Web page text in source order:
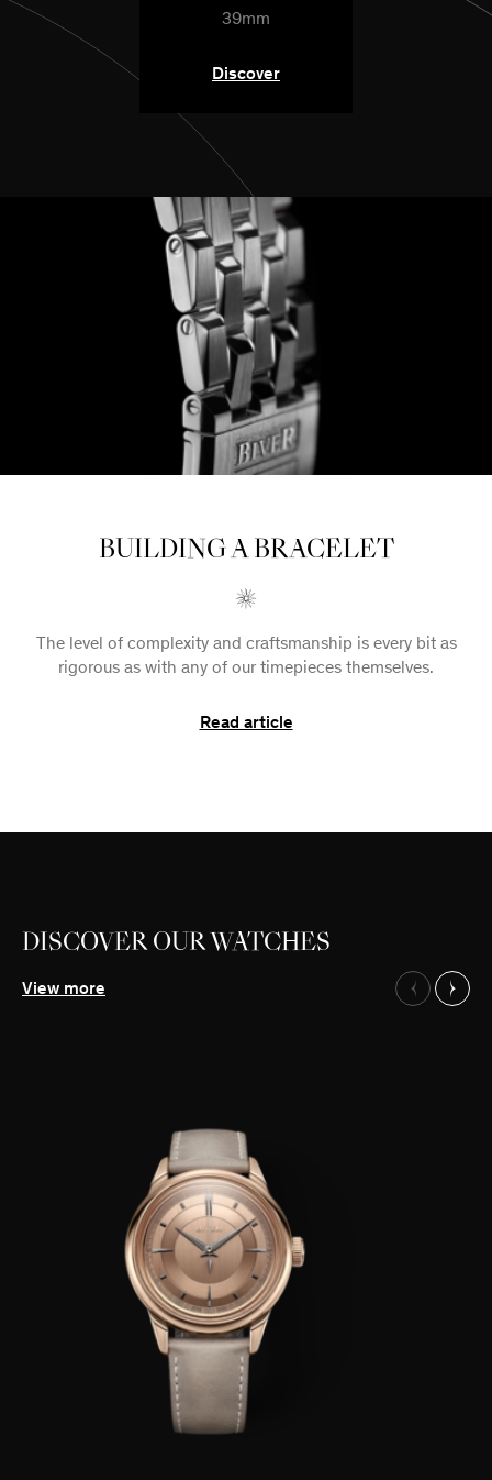
39mm
Discover
BUILDING A BRACELET
The level of complexity and craftsmanship is every bit as
rigorous as with any of our timepieces themselves.
Read article
DISCOVER OUR WATCHES
View more